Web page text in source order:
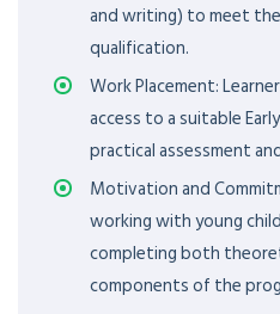
and writing) to meet
qualification.
Work Placement:
access to a suitable
practical assessment
Motivation and
working with young
completing both
components of the